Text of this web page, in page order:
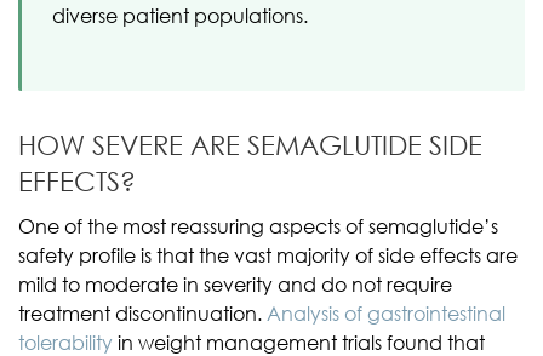
diverse patient populations.
HOW SEVERE ARE SEMAGLUTIDE SIDE
EFFECTS?
One of the most reassuring aspects of semaglutide’s
safety profile is that the vast majority of side effects are
mild to moderate in severity and do not require
treatment discontinuation. Analysis of gastrointestinal
tolerability in weight management trials found that